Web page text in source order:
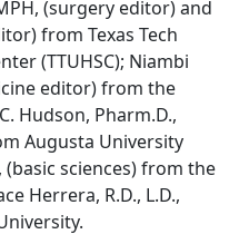
(surgery editor) and
from Texas Tech
(TTUHSC); Niambi
editor) from the
Hudson, Pharm.D.,
Augusta University
(basic sciences) from the
Herrera, R.D., L.D.,